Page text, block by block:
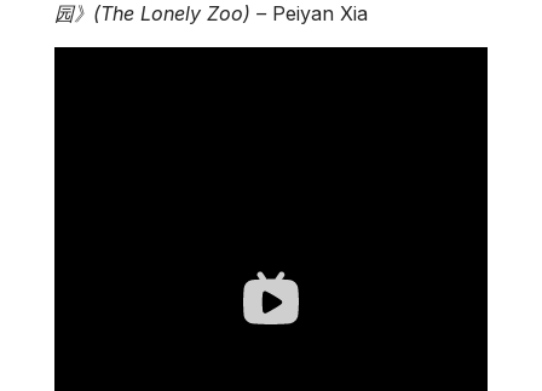
园》 (The Lonely Zoo) –Peiyan Xia